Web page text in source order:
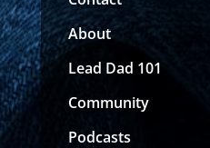
About
Lead Dad 101
Community
Podcasts